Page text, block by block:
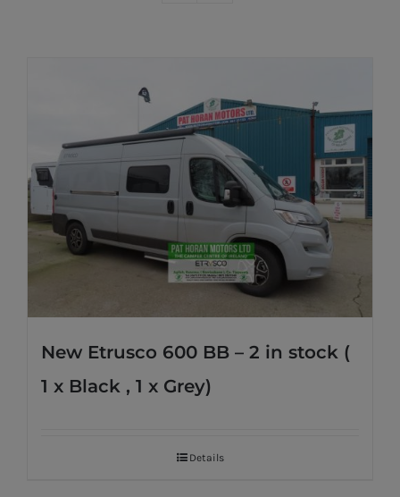
New Etrusco 600 BB – 2 in stock (
1 x Black , 1 x Grey)
Details